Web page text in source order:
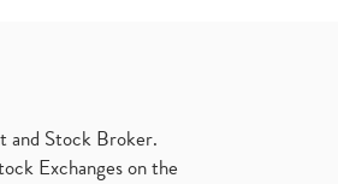
and Stock Broker.
Exchanges on the